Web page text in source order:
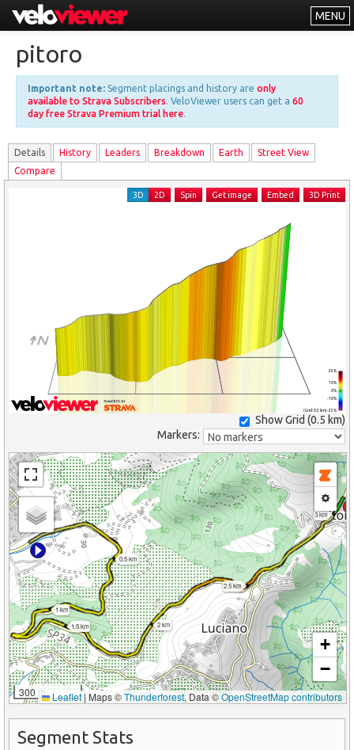
MENU
Explorer
Other
About
Free vs PRO
Log In
pitoro
Important note: Segment placings and history are only
available to Strava Subscribers. VeloViewer users can get a 60
day free Strava Premium trial here.
Details History Leaders Breakdown Earth
Street View
Compare
(Grid: 0.5 km) -25%
-10%
0%
10%
25%
3D 2D Spin Get image Embed 3D Print
Show Grid (0.5 km)
Markers:
0.5 km
1 km
1.5 km
2 km
2.5 km
3 km
300 m
+
−
Leaflet |Maps ©Thunderforest, Data ©OpenStreetMap contributors
Segment Stats